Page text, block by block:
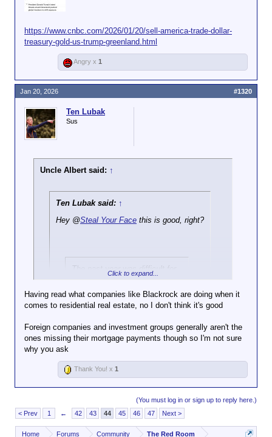
https://www.cnbc.com/2026/01/20/sell-america-trade-dollar-
treasury-gold-us-trump-greenland.html
Angry x 1
Ten Lubak
Sus
Uncle Albert said: ↑
Ten Lubak said: ↑
Hey @Steal Your Face this is good, right?
The past year was difficult for
homeowners — but experts
warn that 2026 could be even
more challenging.
Foreclosures — when a bank
or lender takes back a home
after missed mortgage
from a year earlier.
In total, 367,460 US properties
faced foreclosure filings in
2025, meaning they were in
over by a lender, according to
https://www.dailymail.co.uk/real-
estate/article-15464081/banks-seize-
homes-foreclosures.html
Click to expand...
Is it good to allow foreign companies and investment
groups to own property here?
Click to expand...
Having read what companies like Blackrock are doing when it
comes to residential real estate, no I don't think it's good
Foreign companies and investment groups generally aren't the
ones missing their mortgage payments though so I'm not sure
why you ask
Jan 20, 2026 #1320
Thank You! x 1
(You must log in or sign up to reply here.)
< Prev
1 ← 42 43 44 45 46 47 Next >
Home Forums Community The Red Room